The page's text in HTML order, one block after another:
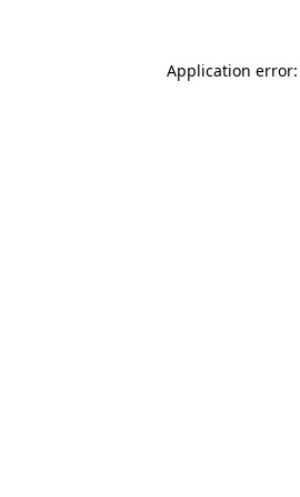
Application